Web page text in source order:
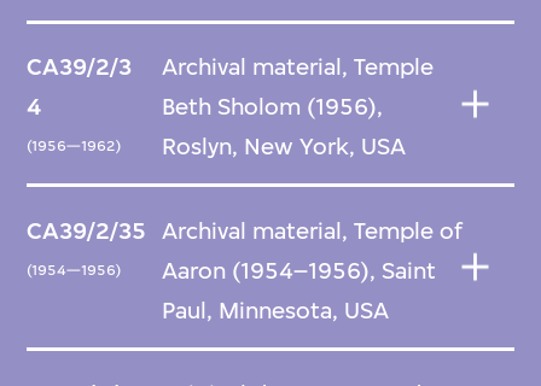
CA39/2/3
4
(1956—1962)
Archival material, Temple
Beth Sholom (1956),
Roslyn, New York, USA
CA39/2/35
(1954—1956)
Archival material, Temple of
Aaron (1954–1956), Saint
Paul, Minnesota, USA